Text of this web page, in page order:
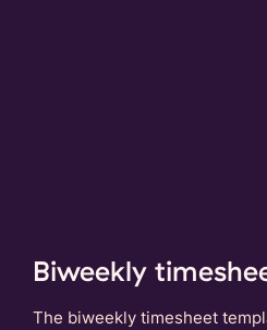
Biweekly
The biweekly timesheet